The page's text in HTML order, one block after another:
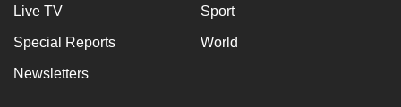
Live TV Sport
Special Reports World
Newsletters